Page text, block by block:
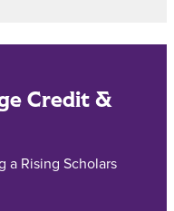
Credit &
a Rising Scholars